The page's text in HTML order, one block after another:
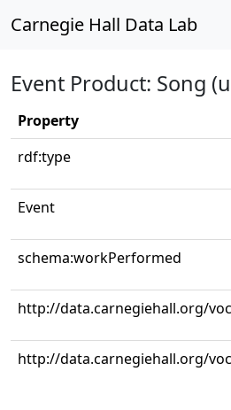
Carnegie Hall Data Lab
Event Product: Song
Property
rdf:type
Event
schema:workPerformed
http://data.carnegiehall.org/
http://data.carnegiehall.org/